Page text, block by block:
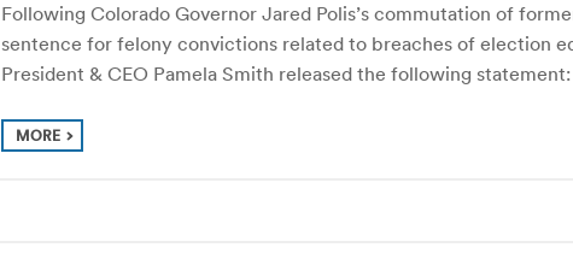
Following Colorado Governor Jared Polis’s commutation of
sentence for felony convictions related to breaches of election
President & CEO Pamela Smith released the following
MORE